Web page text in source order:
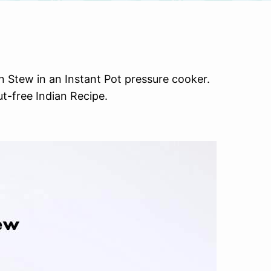
Stew in an Instant Pot pressure cooker.
free Indian Recipe.